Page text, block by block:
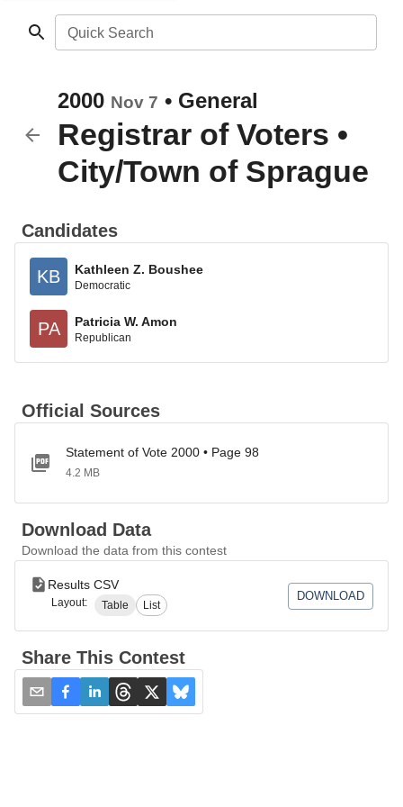
Quick Search
2000 Nov 7 • General
Registrar of Voters •
City/Town of Sprague
Candidates
KB Kathleen Z. Boushee
Democratic
PA Patricia W. Amon
Republican
Official Sources
Statement of Vote 2000 • Page 98
4.2 MB
Download Data
Download the data from this contest
Results CSV
Layout: Table List
DOWNLOAD
Share This Contest